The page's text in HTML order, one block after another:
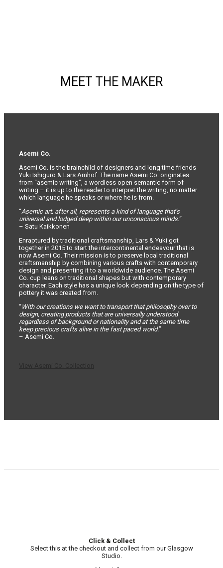
MEET THE MAKER
Asemi Co.
Asemi Co. is the brainchild of designers and long time friends
Yuki Ishiguro & Lars Amhof. The name Asemi Co. originates
from “asemic writing”, a wordless open semantic form of
writing – it is up to the reader to interpret the writing, no matter
which language he speaks or where he is from.
“Asemic art, after all, represents a kind of language that’s
universal and lodged deep within our unconscious minds.“
– Satu Kaikkonen
Enraptured by traditional craftsmanship, Lars & Yuki got
together in 2015 to start the intercontinental endeavour that is
now Asemi Co. Their mission is to preserve local traditional
craftsmanship by combining various crafts with contemporary
design and presenting it to a worldwide audience. The Asemi
Co. cup leans on traditional shapes but with contemporary
character. Each style has a unique look depending on the type of
pottery it was created from.
“With our creations we want to transport that philosophy over to
design, creating products that are universally understood
regardless of background or nationality and at the same time
keep precious crafts alive in the fast paced world.”
– Asemi Co.
Click & Collect
Select this at the checkout and collect from our Glasgow
Studio.